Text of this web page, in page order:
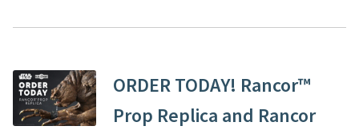
ORDER TODAY! Rancor™
Prop Replica and Rancor